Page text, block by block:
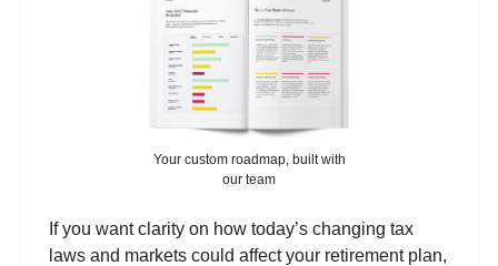
Your custom roadmap, built with
our team
If you want clarity on how today’s changing tax
laws and markets could affect your retirement plan,